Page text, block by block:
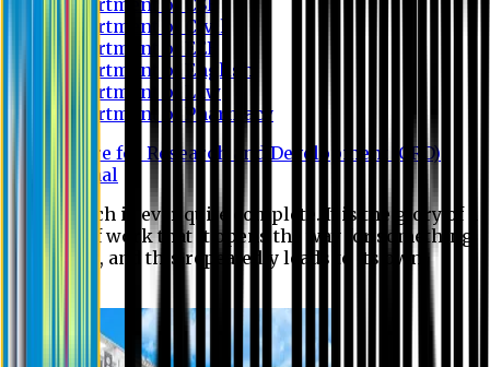
Department of Civil
Department of EEE
Department of English
Department of Law
Department of Pharmacy
Centre for Research and Development (CRD)
Journal
No research is ever quite complete. It is the glory of a
good bit of work that it opens the way for something
still better, and this repeatedly leads to its own